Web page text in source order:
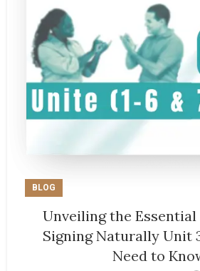
BLOG
Unveiling the
Signing Naturally Unit
Need to